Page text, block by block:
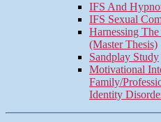
IFS And
IFS Sexual
Harnessing
(Master Thesis)
Sandplay Study
Motivational
Family/
Identity